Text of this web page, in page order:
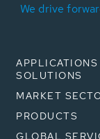
We drive
APPLICATIONS
SOLUTIONS
MARKET
PRODUCTS
GLOBAL